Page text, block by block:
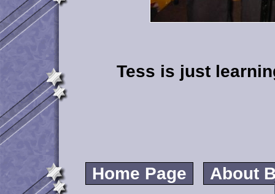
Tess is just
Home Page
About